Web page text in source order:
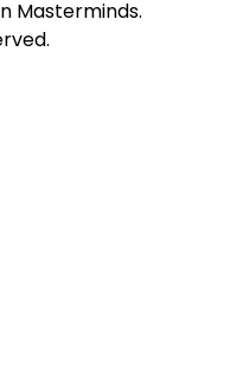
Masterminds.